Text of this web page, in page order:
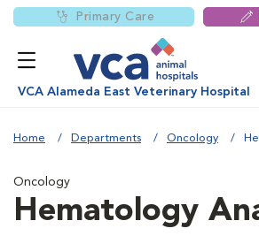
Primary Care
VCA Alameda East Veterinary Hospital
Home Departments Oncology
Oncology
Hematology